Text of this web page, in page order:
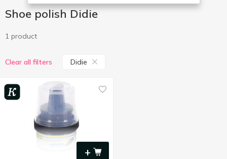
Shoe polish Didie
1 product
Clear all filters Didie
+